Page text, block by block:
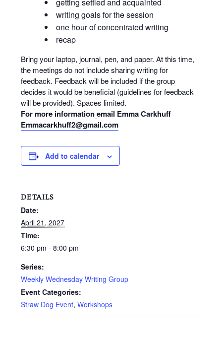
writing goals for the session
one hour of concentrated writing
recap
Bring your laptop, journal, pen, and paper. At this time,
the meetings do not include sharing writing for
feedback. Feedback will be included if the group
decides it would be beneficial (guidelines for feedback
will be provided). Spaces limited.
For more informationemail Emma Carkhuff
Emmacarkhuff2@gmail.com
Add to calendar
DETAILS
Date:
April 21, 2027
Time:
6:30 pm - 8:00 pm
Series:
Weekly Wednesday Writing Group
Event Categories:
Straw Dog Event, Workshops